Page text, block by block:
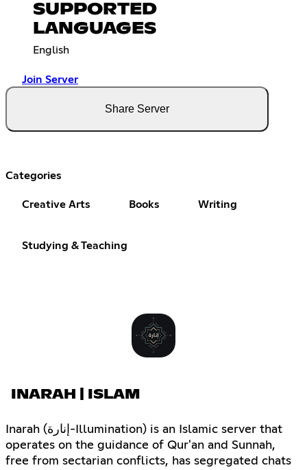
SUPPORTED
LANGUAGES
English
Join Server
Share Server
Categories
Creative Arts Books Writing
Studying & Teaching
INARAH | ISLAM
Inarah (إنارة-Illumination) is an Islamic server that
operates on the guidance of Qur'an and Sunnah,
free from sectarian conflicts, has segregated chats